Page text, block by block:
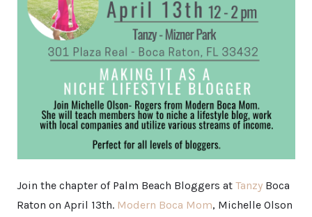
Join the chapter of Palm Beach Bloggers at Tanzy Boca
Raton on April 13th. Modern Boca Mom, Michelle Olson